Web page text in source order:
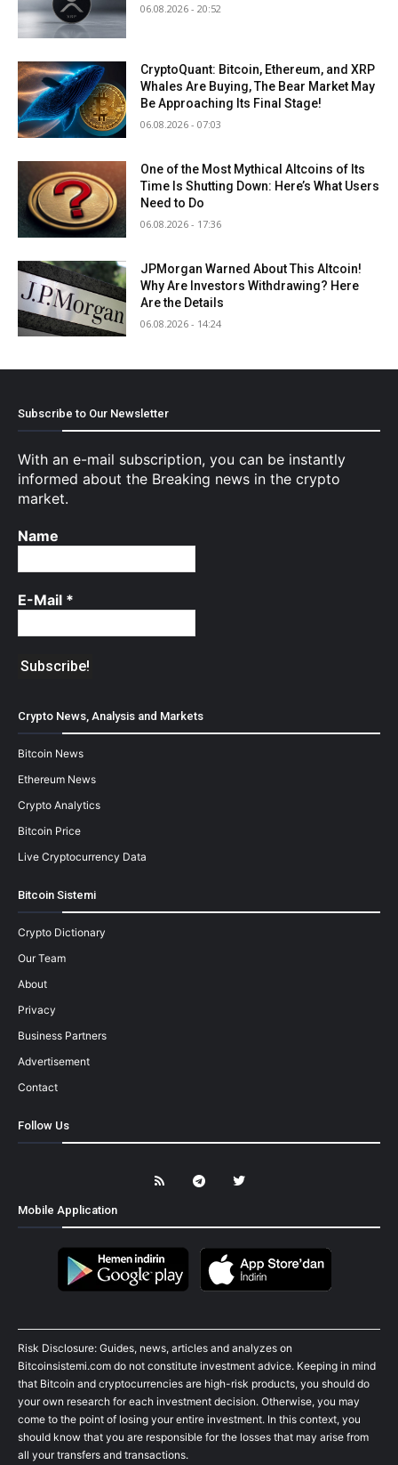
06.08.2026 - 20:52
CryptoQuant: Bitcoin, Ethereum, and XRP
Whales Are Buying, The Bear Market May
Be Approaching Its Final Stage!
06.08.2026 - 07:03
One of the Most Mythical Altcoins of Its
Time Is Shutting Down: Here’s What Users
Need to Do
06.08.2026 - 17:36
JPMorgan Warned About This Altcoin!
Why Are Investors Withdrawing? Here
Are the Details
06.08.2026 - 14:24
Subscribe to Our Newsletter
With an e-mail subscription, you can be instantly
informed about the Breaking news in the crypto
market.
Name
E-Mail *
Crypto News, Analysis and Markets
Bitcoin News
Ethereum News
Crypto Analytics
Bitcoin Price
Live Cryptocurrency Data
Bitcoin Sistemi
Crypto Dictionary
Our Team
About
Privacy
Business Partners
Advertisement
Contact
Follow Us
Mobile Application
Risk Disclosure: Guides, news, articles and analyzes on
Bitcoinsistemi.com do not constitute investment advice. Keeping in mind
that Bitcoin and cryptocurrencies are high-risk products, you should do
your own research for each investment decision. Otherwise, you may
come to the point of losing your entire investment. In this context, you
should know that you are responsible for the losses that may arise from
all your transfers and transactions.